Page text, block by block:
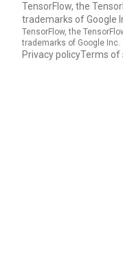
TensorFlow, the
trademarks of Google
TensorFlow, the
trademarks of Google Inc.
Privacy policyTerms of